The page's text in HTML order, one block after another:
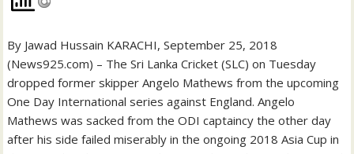
By Jawad Hussain KARACHI, September 25, 2018
(News925.com) – The Sri Lanka Cricket (SLC) on Tuesday
dropped former skipper Angelo Mathews from the upcoming
One Day International series against England. Angelo
Mathews was sacked from the ODI captaincy the other day
after his side failed miserably in the ongoing 2018 Asia Cup in